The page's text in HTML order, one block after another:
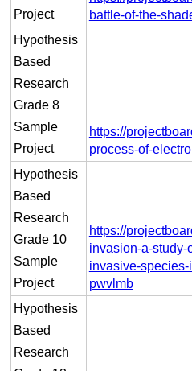
Project
battle-of-the-
Hypothesis
Based
Research
Grade 8
Sample
Project
https://
process-of-
Hypothesis
Based
Research
Grade 10
Sample
Project
https://
invasion-a-study-
invasive-
pwvlmb
Hypothesis
Based
Research